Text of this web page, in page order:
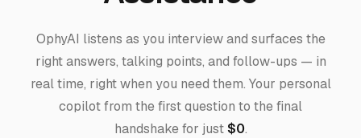
OphyAI listens as you interview and surfaces the
right answers, talking points, and follow-ups — in
real time, right when you need them. Your personal
copilot from the first question to the final
handshake for just $0.